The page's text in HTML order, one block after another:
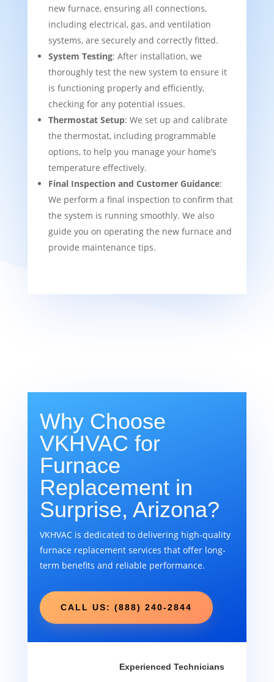
new furnace, ensuring all connections,
including electrical, gas, and ventilation
systems, are securely and correctly fitted.
System Testing: After installation, we
thoroughly test the new system to ensure it
is functioning properly and efficiently,
checking for any potential issues.
Thermostat Setup: We set up and calibrate
the thermostat, including programmable
options, to help you manage your home’s
temperature effectively.
Final Inspection and Customer Guidance:
We perform a final inspection to confirm that
the system is running smoothly. We also
guide you on operating the new furnace and
provide maintenance tips.
Why Choose
VKHVAC for
Furnace
Replacement in
Surprise, Arizona?
VKHVAC is dedicated to delivering high-quality
furnace replacement services that offer long-
term benefits and reliable performance.
CALL US: (888) 240-2844
Experienced Technicians